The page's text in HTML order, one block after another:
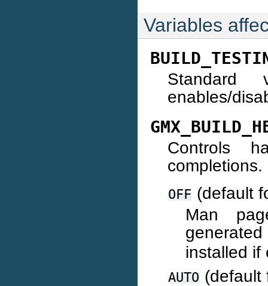
Variables
Standard
enables/
Controls
OFF (default
Man
installed if
AUTO (default